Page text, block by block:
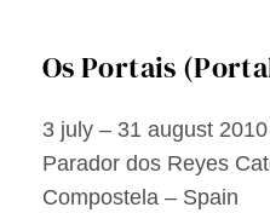
Instagram
Os Portais
3 july – 31 august 2010
Parador dos Reyes
Compostela – Spain